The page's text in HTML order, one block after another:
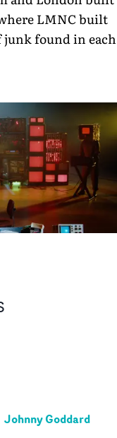
LMNC built
found in each
Johnny Goddard